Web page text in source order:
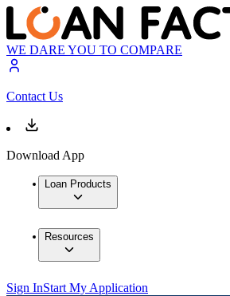
WE DARE YOU TO COMPARE
Contact Us
Download App
Loan Products
Resources
Sign InStart My Application